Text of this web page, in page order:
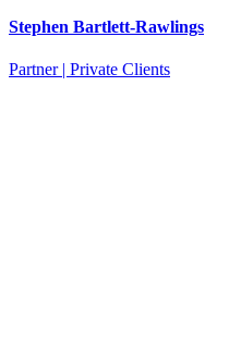
Stephen Bartlett-Rawlings
Partner | Private Clients